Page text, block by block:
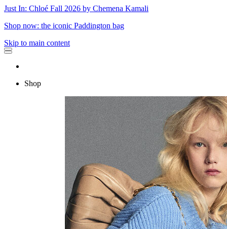
Just In: Chloé Fall 2026 by Chemena Kamali
Shop now: the iconic Paddington bag
Skip to main content
Shop